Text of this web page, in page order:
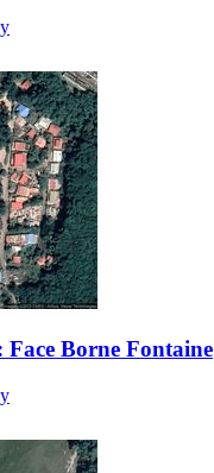
Borne Fontaine